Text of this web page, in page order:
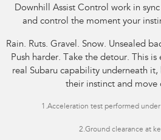
Downhill Assist Control work in
and control the moment your
Rain. Ruts. Gravel. Snow. Unsealed
Push harder. Take the detour. This
real Subaru capability underneath
their instinct and move
1.Acceleration test performed
2.Ground clearance at